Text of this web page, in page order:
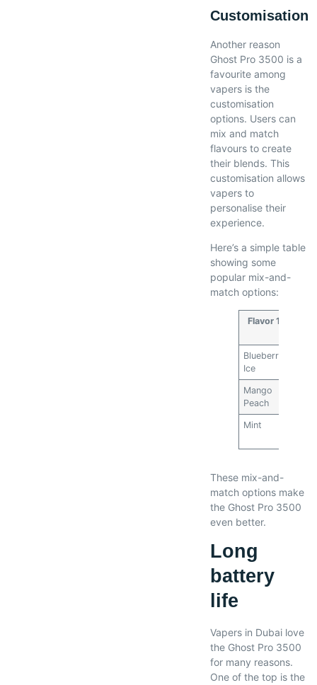
Customisation
Another reason
Ghost Pro 3500 is a
favourite among
vapers is the
customisation
options. Users can
mix and match
flavours to create
their blends. This
customisation allows
vapers to
personalise their
experience.
Here’s a simple table
showing some
popular mix-and-
match options:
Flavor 1
Blueberry
Ice
Mango
Peach
Mint
These mix-and-
match options make
the Ghost Pro 3500
even better.
Long
battery
life
Vapers in Dubai love
the Ghost Pro 3500
for many reasons.
One of the top is the